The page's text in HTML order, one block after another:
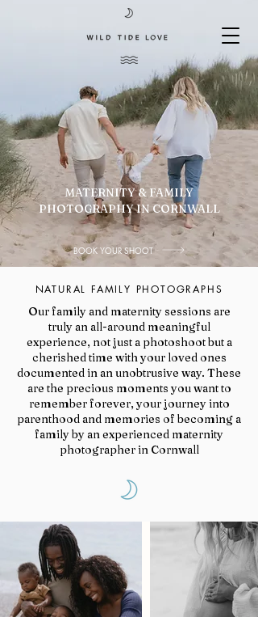
MATERNITY & FAMILY
PHOTOGRAPHY IN CORNWALL
BOOK YOUR SHOOT
NATURAL FAMILY PHOTOGRAPHS
Our family and maternity sessions are
truly an all-around meaningful
experience, not just a photoshoot but a
cherished time with your loved ones
documented in an unobtrusive way. These
are the precious moments you want to
remember forever, your journey into
parenthood and memories of becoming a
family by an experienced maternity
photographer in Cornwall